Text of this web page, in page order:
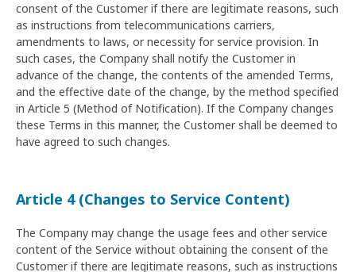
consent of the Customer if there are legitimate reasons, such
as instructions from telecommunications carriers,
amendments to laws, or necessity for service provision. In
such cases, the Company shall notify the Customer in
advance of the change, the contents of the amended Terms,
and the effective date of the change, by the method specified
in Article 5 (Method of Notification). If the Company changes
these Terms in this manner, the Customer shall be deemed to
have agreed to such changes.
Article 4 (Changes to Service Content)
The Company may change the usage fees and other service
content of the Service without obtaining the consent of the
Customer if there are legitimate reasons, such as instructions